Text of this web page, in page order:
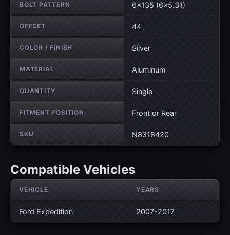
BOLT PATTERN 6×135 (6×5.31)
OFFSET 44
COLOR / FINISH Silver
MATERIAL Aluminum
QUANTITY Single
FITMENT POSITION Front or Rear
SKU N8318420
Compatible Vehicles
VEHICLE YEARS
Ford Expedition 2007-2017